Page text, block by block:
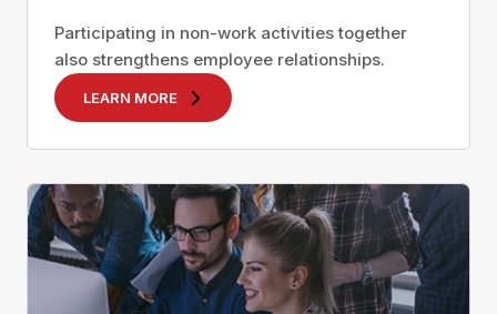
Participating in non-work activities together
also strengthens employee relationships.
LEARN MORE